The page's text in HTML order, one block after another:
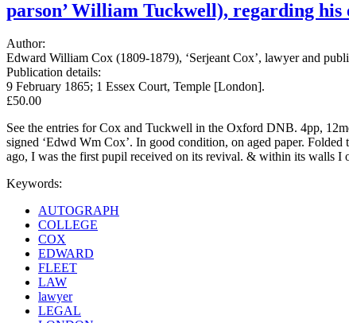
parson’ William Tuckwell), regarding his
Author:
Edward William Cox (1809-1879), ‘Serjeant Cox’, lawyer and
Publication details:
9 February 1865; 1 Essex Court, Temple [London].
£50.00
See the entries for Cox and Tuckwell in the Oxford DNB. 4pp,
signed ‘Edwd Wm Cox’. In good condition, on aged paper.
ago, I was the first pupil received on its revival. & within its walls I
Keywords:
AUTOGRAPH
COLLEGE
COX
EDWARD
FLEET
LAW
lawyer
LEGAL